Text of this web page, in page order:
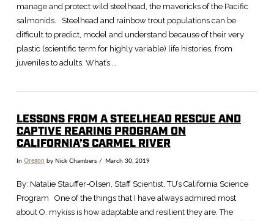
VIEW POST
manage and protect wild steelhead, the mavericks of the Pacific
salmonids. Steelhead and rainbow trout populations can be
difficult to predict, model and understand because of their very
plastic (scientific term for highly variable) life histories, from
juveniles to adults. What’s …
LESSONS FROM A STEELHEAD RESCUE AND
CAPTIVE REARING PROGRAM ON
CALIFORNIA’S CARMEL RIVER
In Oregon by Nick Chambers March 30, 2019
By: Natalie Stauffer-Olsen, Staff Scientist, TU’s California Science
Program One of the things that I have always admired most
about O. mykiss is how adaptable and resilient they are. The